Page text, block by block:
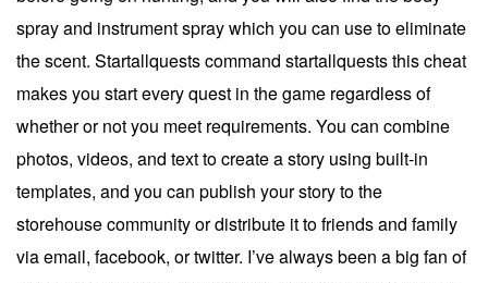
spray and instrument spray which you can use to eliminate
the scent. Startallquests command startallquests this cheat
makes you start every quest in the game regardless of
whether or not you meet requirements. You can combine
photos, videos, and text to create a story using built-in
templates, and you can publish your story to the
storehouse community or distribute it to friends and family
via email, facebook, or twitter. I’ve always been a big fan of